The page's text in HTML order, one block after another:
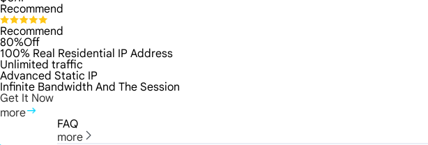
Recommend
Recommend
80%Off
100% Real Residential IP Address
Unlimited traffic
Advanced Static IP
Infinite Bandwidth And The Session
Get It Now
more
FAQ
more